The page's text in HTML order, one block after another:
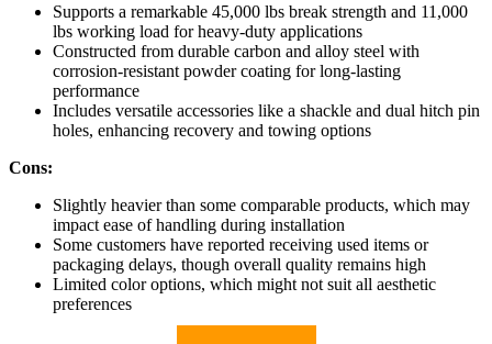
Supports a remarkable 45,000 lbs break strength and 11,000
lbs working load for heavy-duty applications
Constructed from durable carbon and alloy steel with
corrosion-resistant powder coating for long-lasting
performance
Includes versatile accessories like a shackle and dual hitch pin
holes, enhancing recovery and towing options
Cons:
Slightly heavier than some comparable products, which may
impact ease of handling during installation
Some customers have reported receiving used items or
packaging delays, though overall quality remains high
Limited color options, which might not suit all aesthetic
preferences